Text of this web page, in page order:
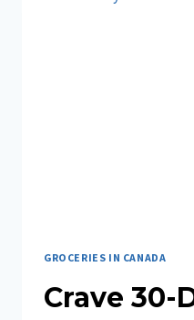
2024
GROCERIES IN CANADA
Crave 30-